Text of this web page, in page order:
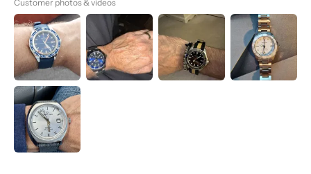
Customer photos & videos